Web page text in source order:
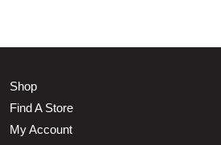
Shop
Find A Store
My Account